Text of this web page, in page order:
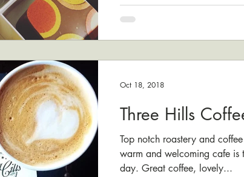
Three Hills
Top notch roastery and
warm and welcoming cafe is
day. Great coffee, lovely...
Oct 18, 2018